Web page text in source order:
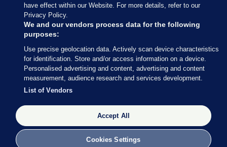
Our Network
Terms & Legal Notices
© 2026 Journal Media Ltd
Switch to Desktop
The Journal supports the work of the Press Council of Ireland and the
Office of the Press Ombudsman, and our staff operate within the
Code of Practice. You can obtain a copy of the Code, or contact the
Council, at https://www.presscouncil.ie, PH: (01) 6489130, Lo-Call 1800
have effect within our Website. For more details, refer to our
Privacy Policy.
We and our vendors process data for the following
purposes:
Use precise geolocation data. Actively scan device characteristics
for identification. Store and/or access information on a device.
Personalised advertising and content, advertising and content
measurement, audience research and services development.
List of Vendors
Accept All
Cookies Settings